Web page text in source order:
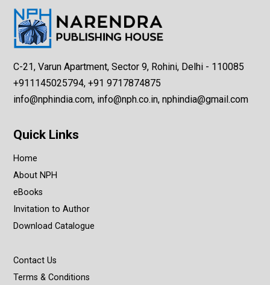
C-21, Varun Apartment, Sector 9, Rohini, Delhi - 110085
+911145025794, +91 9717874875
info@nphindia.com, info@nph.co.in, nphindia@gmail.com
Quick Links
Home
About NPH
eBooks
Invitation to Author
Download Catalogue
Contact Us
Terms & Conditions